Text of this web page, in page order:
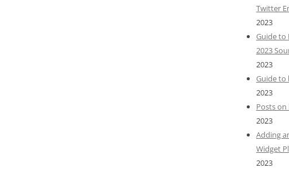
Twitter
2023
Guide to
2023
2023
Guide to
2023
Posts on
2023
Adding
Widget
2023